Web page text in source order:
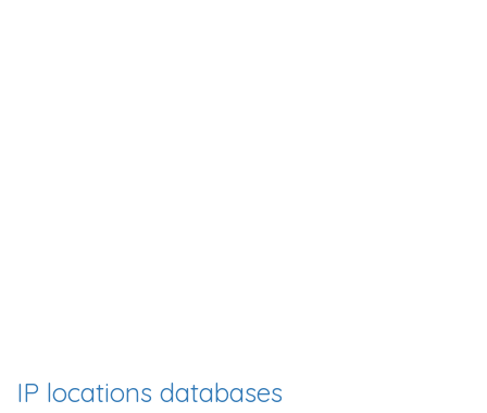
IP locations databases